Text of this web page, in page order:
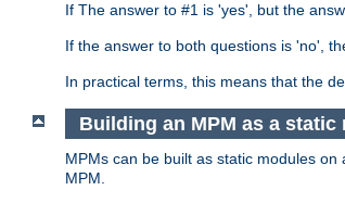
If The answer to #1 is 'yes', but the
If the answer to both questions is 'no',
In practical terms, this means that the
Building an MPM as a static
MPMs can be built as static modules
MPM.